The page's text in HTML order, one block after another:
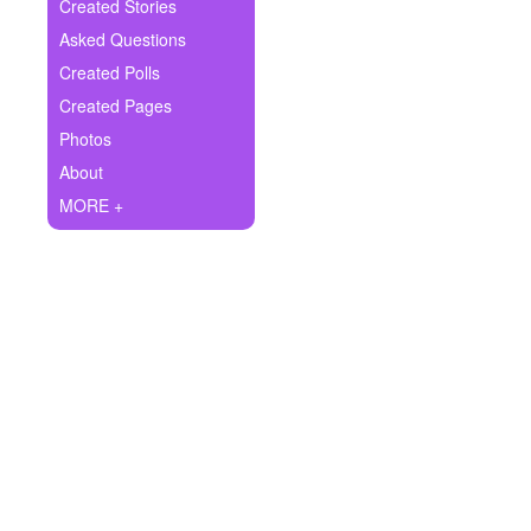
Ask Question
Create Poll
Create Page
Created Stories
Asked Questions
Created Polls
Created Pages
Photos
About
MORE +